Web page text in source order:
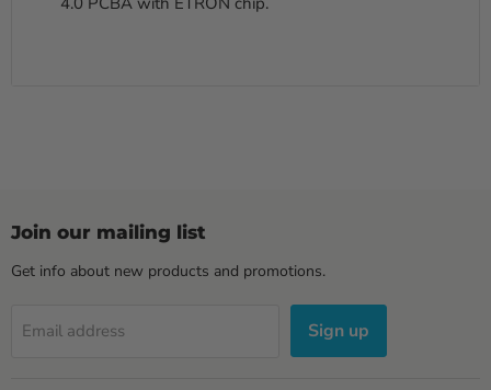
Join our mailing list
Get info about new products and promotions.
Email address Sign up